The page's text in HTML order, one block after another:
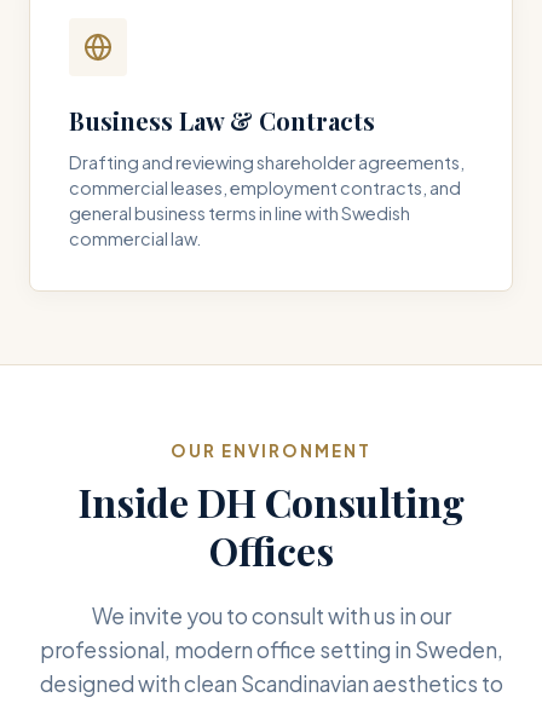
Business Law & Contracts
Drafting and reviewing shareholder agreements,
commercial leases, employment contracts, and
general business terms in line with Swedish
commercial law.
OUR ENVIRONMENT
Inside DH Consulting
Offices
We invite you to consult with us in our
professional, modern office setting in Sweden,
designed with clean Scandinavian aesthetics to